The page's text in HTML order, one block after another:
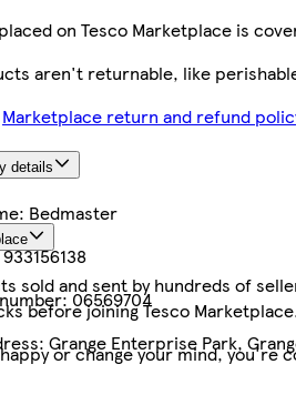
on Tesco Marketplace is
aren't returnable, like
Marketplace return and refund
details
Bedmaster
933156138
06569704
Grange Enterprise Park,
sold and sent by hundreds of
before joining Tesco
or change your mind, you're